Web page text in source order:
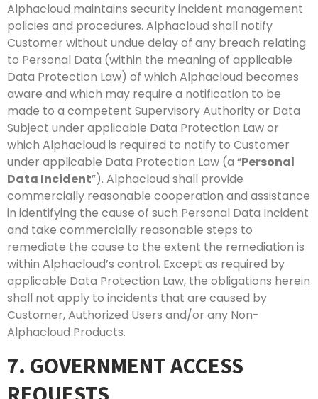
Alphacloud maintains security incident management
policies and procedures. Alphacloud shall notify
Customer without undue delay of any breach relating
to Personal Data (within the meaning of applicable
Data Protection Law) of which Alphacloud becomes
aware and which may require a notification to be
made to a competent Supervisory Authority or Data
Subject under applicable Data Protection Law or
which Alphacloud is required to notify to Customer
under applicable Data Protection Law (a “Personal
Data Incident”). Alphacloud shall provide
commercially reasonable cooperation and assistance
in identifying the cause of such Personal Data Incident
and take commercially reasonable steps to
remediate the cause to the extent the remediation is
within Alphacloud’s control. Except as required by
applicable Data Protection Law, the obligations herein
shall not apply to incidents that are caused by
Customer, Authorized Users and/or any Non-
Alphacloud Products.
7. GOVERNMENT ACCESS
REQUESTS